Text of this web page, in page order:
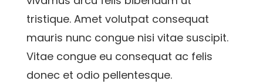
tristique. Amet volutpat consequat
mauris nunc congue nisi vitae suscipit.
Vitae congue eu consequat ac felis
donec et odio pellentesque.